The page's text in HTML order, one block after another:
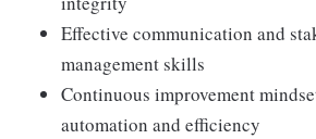
Effective communication and
management skills
Continuous improvement
automation and efficiency